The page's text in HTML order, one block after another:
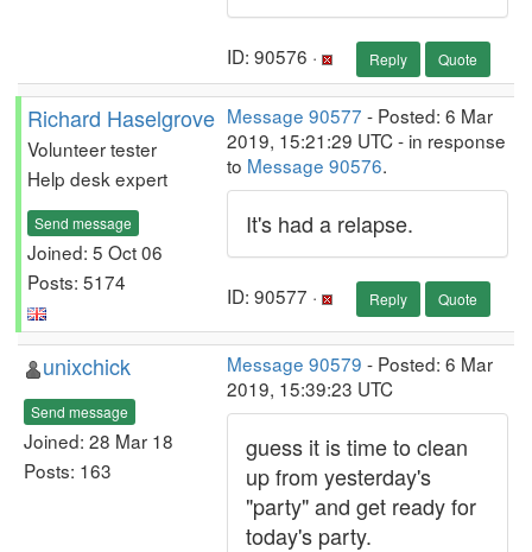
ID: 90576 · Reply Quote
Richard Haselgrove
Volunteer tester
Help desk expert
Send message
Joined: 5 Oct 06
Posts: 5174
Message 90577 - Posted: 6 Mar
2019, 15:21:29 UTC - in response
to Message 90576.
It's had a relapse.
ID: 90577 · Reply Quote
unixchick
Send message
Joined: 28 Mar 18
Posts: 163
Message 90579 - Posted: 6 Mar
2019, 15:39:23 UTC
guess it is time to clean
up from yesterday's
"party" and get ready for
today's party.